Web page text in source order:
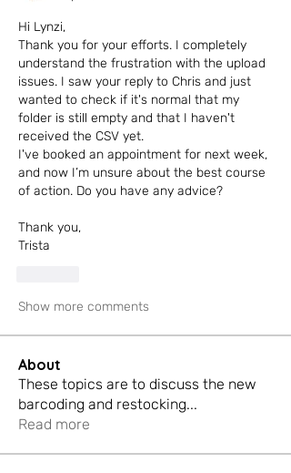
Hi Lynzi,
Thank you for your efforts. I completely
understand the frustration with the upload
issues. I saw your reply to Chris and just
wanted to check if it's normal that my
folder is still empty and that I haven't
received the CSV yet.
I've booked an appointment for next week,
and now I’m unsure about the best course
of action. Do you have any advice?
Thank you,
Trista
Show more comments
About
These topics are to discuss the new
barcoding and restocking...
Read more